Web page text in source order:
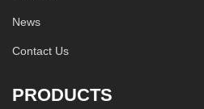
News
Contact Us
PRODUCTS